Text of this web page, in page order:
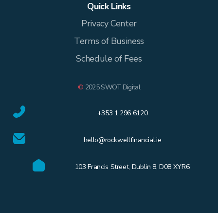
Quick Links
Privacy Center
Terms of Business
Schedule of Fees
© 2025 SWOT Digital
+353 1 296 6120
hello@rockwellfinancial.ie
103 Francis Street, Dublin 8, D08 XYR6